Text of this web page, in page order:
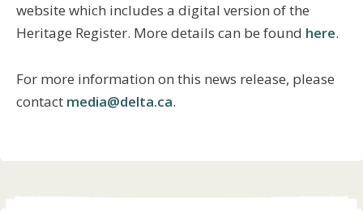
website which includes a digital version of the
Heritage Register. More details can be found here.
For more information on this news release, please
contact media@delta.ca.